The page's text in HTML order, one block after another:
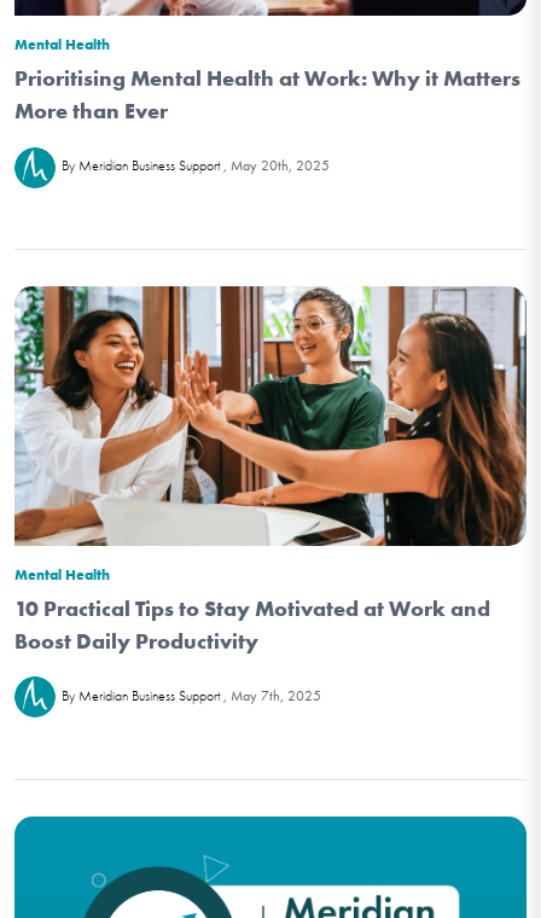
Mental Health
Prioritising Mental Health at Work: Why it Matters
More than Ever
By Meridian Business Support May 20th, 2025
Mental Health
10 Practical Tips to Stay Motivated at Work and
Boost Daily Productivity
By Meridian Business Support May 7th, 2025